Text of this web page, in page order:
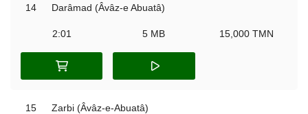
14 Darâmad (Âvâz-e Abuatâ)
2:01 5 MB 15,000 TMN
15 Zarbi (Âvâz-e-Abuatâ)